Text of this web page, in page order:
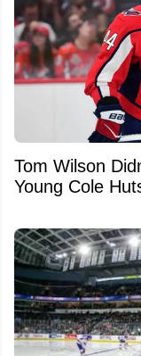
Tom Wilson
Young Cole